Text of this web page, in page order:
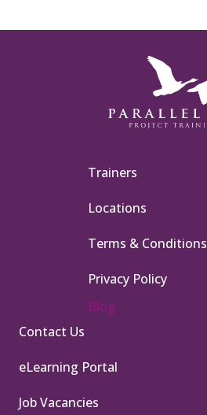
Trainers
Locations
Terms & Conditions
Privacy Policy
Blog
Contact Us
eLearning Portal
Job Vacancies